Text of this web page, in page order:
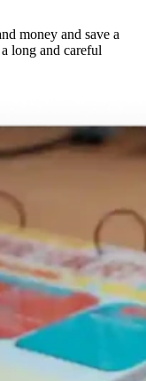
money and save a
long and careful